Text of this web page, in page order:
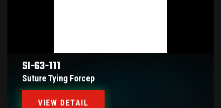
SI-63-111
Suture Tying Forcep
VIEW DETAIL